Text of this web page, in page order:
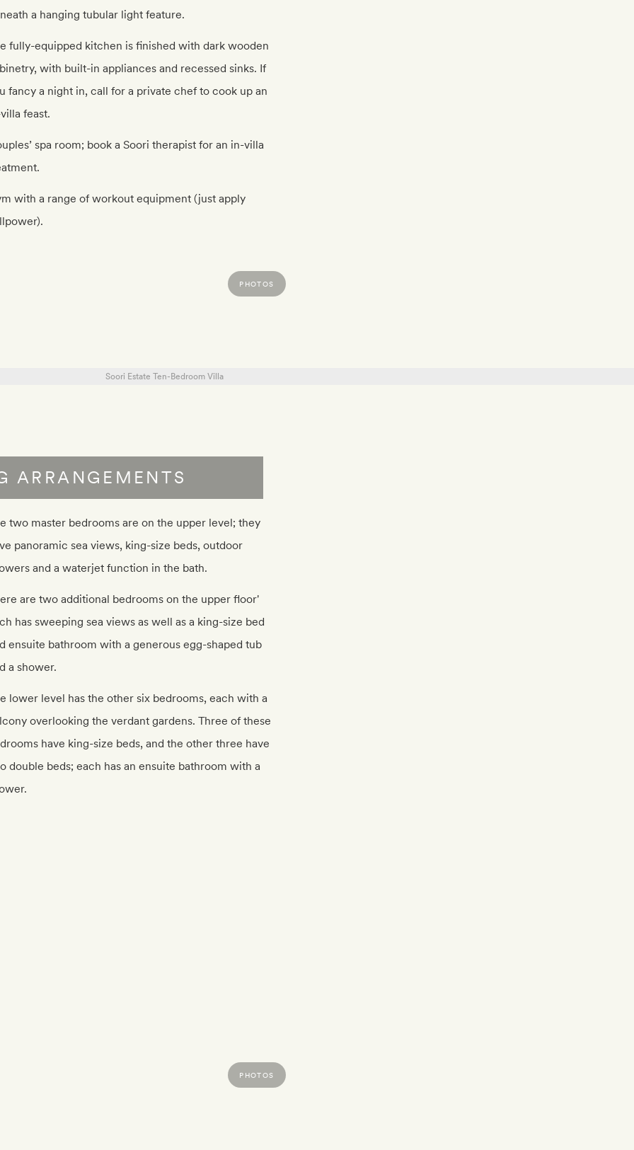
a hanging tubular light feature.
fully-equipped kitchen is finished with dark wooden
with built-in appliances and recessed sinks. If
fancy a night in, call for a private chef to cook up an
feast.
spa room; book a Soori therapist for an in-villa
with a range of workout equipment (just apply
ARRANGEMENTS
PHOTOS
two master bedrooms are on the upper level; they
panoramic sea views, king-size beds, outdoor
and a waterjet function in the bath.
are two additional bedrooms on the upper floor'
has sweeping sea views as well as a king-size bed
ensuite bathroom with a generous egg-shaped tub
a shower.
lower level has the other six bedrooms, each with a
overlooking the verdant gardens. Three of these
have king-size beds, and the other three have
double beds; each has an ensuite bathroom with a
PHOTOS